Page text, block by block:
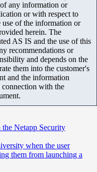
any information or
or with respect to
use of the information or
herein. The
AS IS and the use of this
recommendations or
and depends on the
them into the customer's
and the information
connection with the
Netapp Security
when the user
them from launching a